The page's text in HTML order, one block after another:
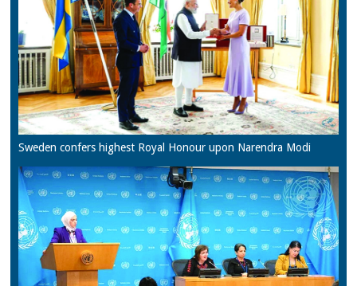
Sweden confers highest Royal Honour upon Narendra Modi